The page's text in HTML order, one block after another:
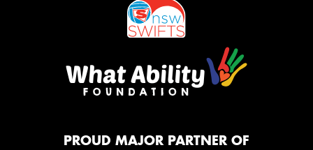
PROUD MAJOR PARTNER OF